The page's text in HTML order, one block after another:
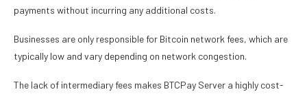
payments without incurring any additional costs.
Businesses are only responsible for Bitcoin network fees, which are
typically low and vary depending on network congestion.
The lack of intermediary fees makes BTCPay Server a highly cost-